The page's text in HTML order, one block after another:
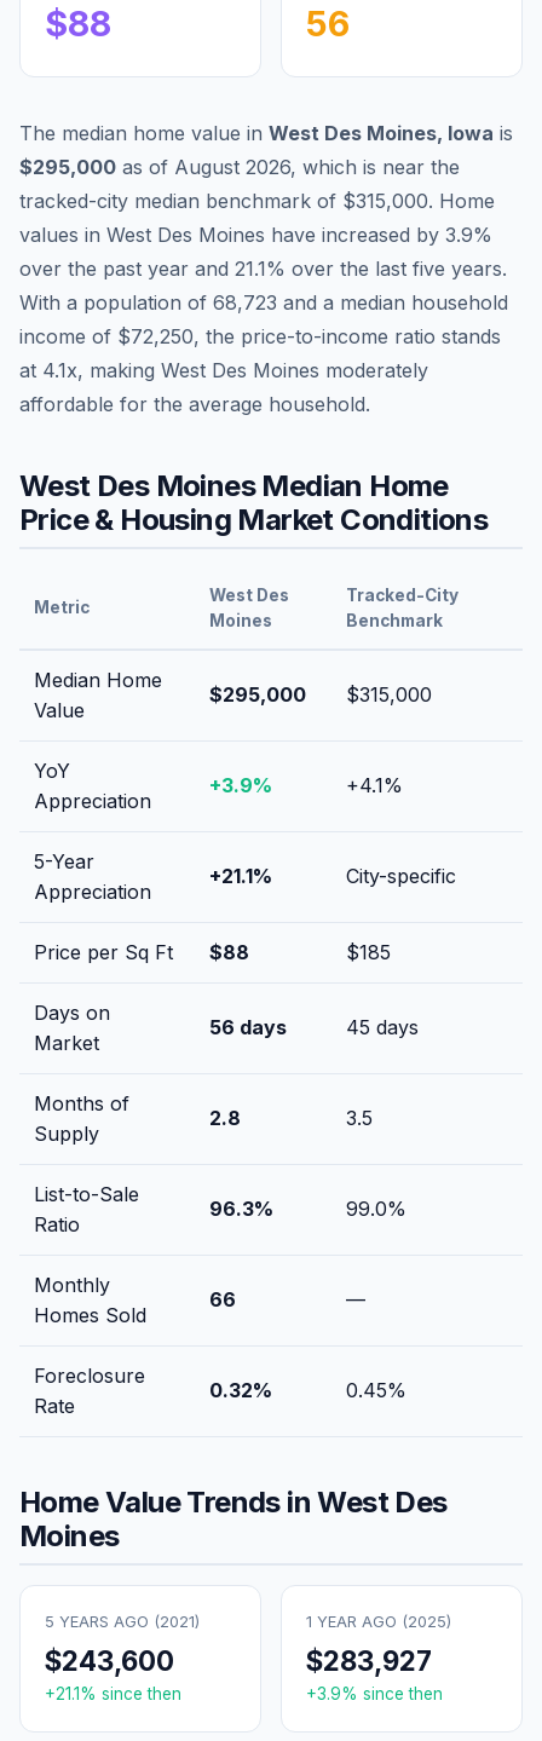
$88 56
The median home value in West Des Moines, Iowa is
$295,000 as of August 2026, which is near the
tracked-city median benchmark of $315,000. Home
values in West Des Moines have increased by 3.9%
over the past year and 21.1% over the last five years.
With a population of 68,723 and a median household
income of $72,250, the price-to-income ratio stands
at 4.1x, making West Des Moines moderately
affordable for the average household.
West Des MoinesMedian Home
Price & Housing Market Conditions
Metric
West Des
Moines
Tracked-City
Benchmark
Median Home
Value
$295,000 $315,000
YoY
Appreciation
+3.9% +4.1%
5-Year
Appreciation
+21.1% City-specific
Price per Sq Ft $88 $185
Days on
Market
56 days 45 days
Months of
Supply
2.8 3.5
List-to-Sale
Ratio
96.3% 99.0%
Monthly
Homes Sold
66 —
Foreclosure
Rate
0.32% 0.45%
Home Value Trends inWest Des
Moines
5 YEARS AGO (2021)
$243,600
+21.1% since then
1 YEAR AGO (2025)
$283,927
+3.9% since then